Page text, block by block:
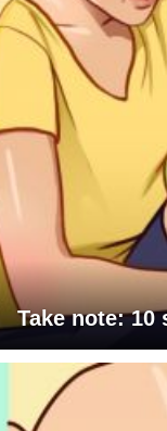
Take note: